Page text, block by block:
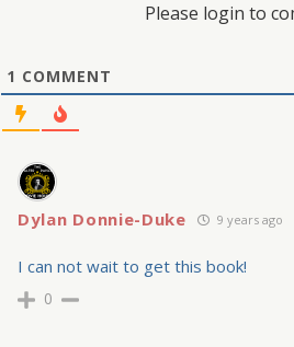
Please login to
1 COMMENT
Dylan Donnie-Duke 9 years ago
I can not wait to get this book!
0